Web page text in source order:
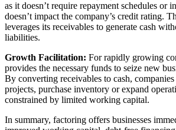
as it doesn’t require repayment schedules or
doesn’t impact the company’s credit rating.
leverages its receivables to generate cash
liabilities.
Growth Facilitation: For rapidly growing
provides the necessary funds to seize new
By converting receivables to cash,
projects, purchase inventory or expand
constrained by limited working capital.
In summary, factoring offers businesses